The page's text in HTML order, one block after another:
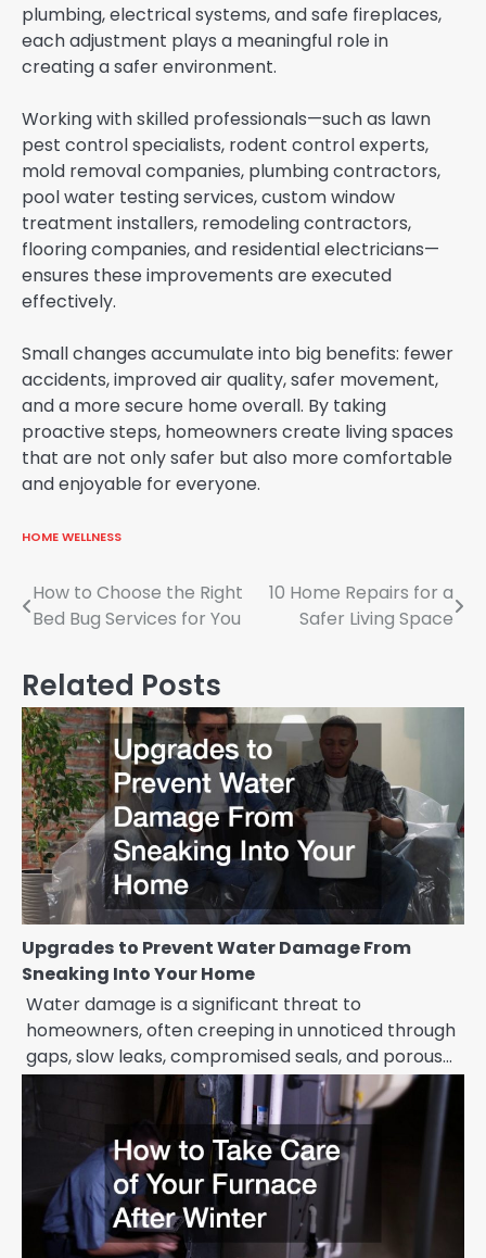
plumbing, electrical systems, and safe fireplaces,
each adjustment plays a meaningful role in
creating a safer environment.
Working with skilled professionals—such as lawn
pest control specialists, rodent control experts,
mold removal companies, plumbing contractors,
pool water testing services, custom window
treatment installers, remodeling contractors,
flooring companies, and residential electricians—
ensures these improvements are executed
effectively.
Small changes accumulate into big benefits: fewer
accidents, improved air quality, safer movement,
and a more secure home overall. By taking
proactive steps, homeowners create living spaces
that are not only safer but also more comfortable
and enjoyable for everyone.
HOME WELLNESS
Post
navigation
How to Choose the Right
Bed Bug Services for You
10 Home Repairs for a
Safer Living Space
Related Posts
Upgrades to Prevent Water Damage From
Sneaking Into Your Home
Water damage is a significant threat to
homeowners, often creeping in unnoticed through
gaps, slow leaks, compromised seals, and porous…